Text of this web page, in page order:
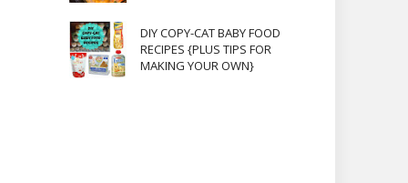
DIY COPY-CAT BABY FOOD
RECIPES {PLUS TIPS FOR
MAKING YOUR OWN}